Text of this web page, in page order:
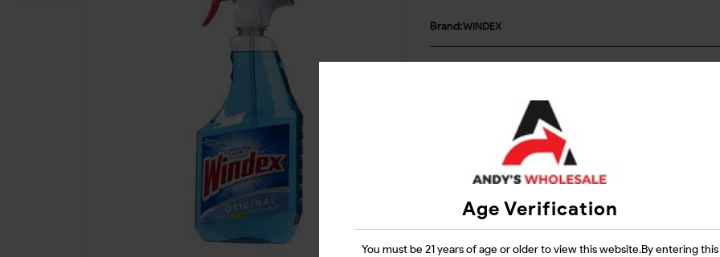
Age Verification
You must be 21 years of age or older to view this website.By entering this
Brand:WINDEX
Questions?
Contact Support